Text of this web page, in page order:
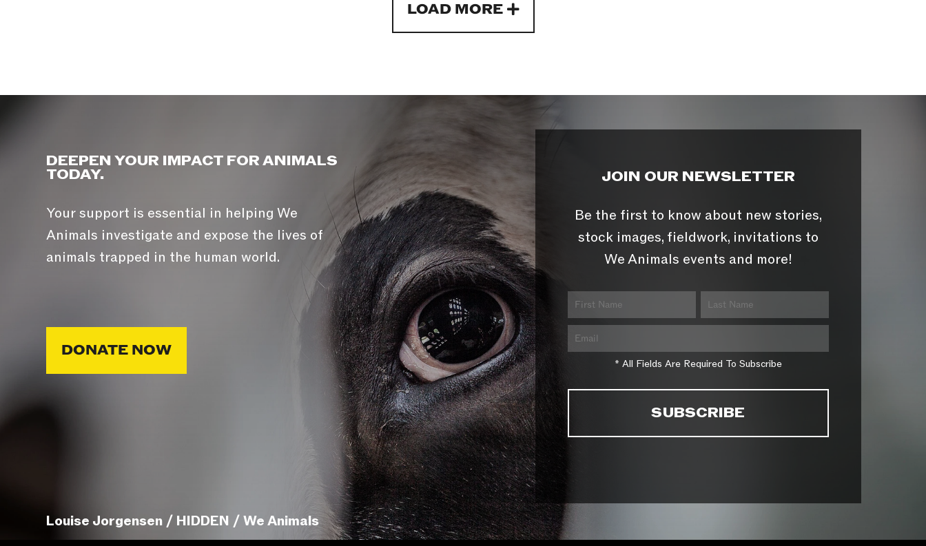
LOAD MORE
DEEPEN YOUR IMPACT FOR ANIMALS
TODAY.
Your support is essential in helping We
Animals investigate and expose the lives of
animals trapped in the human world.
DONATE NOW
JOIN OUR NEWSLETTER
Be the first to know about new stories,
stock images, fieldwork, invitations to
We Animals events and more!
* All Fields Are Required To Subscribe
Louise Jorgensen / HIDDEN / We Animals